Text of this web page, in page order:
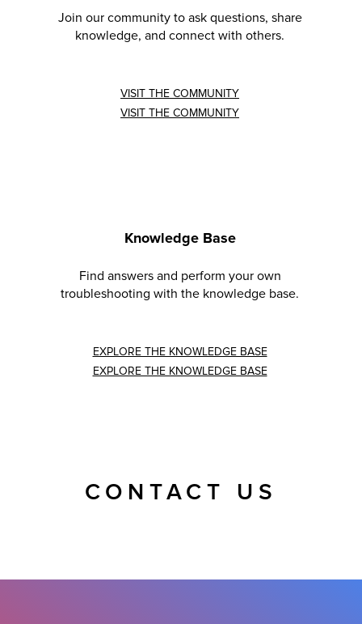
Join our community to ask questions, share
knowledge, and connect with others.
VISIT THE COMMUNITY
VISIT THE COMMUNITY
Knowledge Base
Find answers and perform your own
troubleshooting with the knowledge base.
EXPLORE THE KNOWLEDGE BASE
EXPLORE THE KNOWLEDGE BASE
CONTACT US